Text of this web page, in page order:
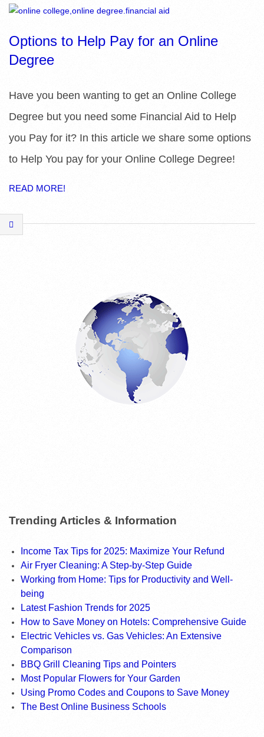
R
E
L
I
B
R
A
R
I
Options to Help Pay for an Online
Degree
Have you been wanting to get an Online College
Degree but you need some Financial Aid to Help
you Pay for it? In this article we share some options
to Help You pay for your Online College Degree!
READ MORE!
Trending Articles & Information
Income Tax Tips for 2025: Maximize Your Refund
Air Fryer Cleaning: A Step-by-Step Guide
Working from Home: Tips for Productivity and Well-
being
Latest Fashion Trends for 2025
How to Save Money on Hotels: Comprehensive Guide
Electric Vehicles vs. Gas Vehicles: An Extensive
Comparison
BBQ Grill Cleaning Tips and Pointers
Most Popular Flowers for Your Garden
Using Promo Codes and Coupons to Save Money
The Best Online Business Schools